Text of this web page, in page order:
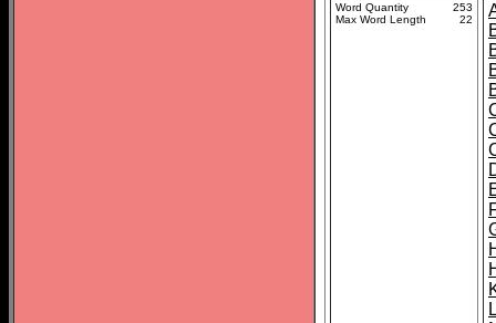
Word Quantity
253
Max Word Length
22